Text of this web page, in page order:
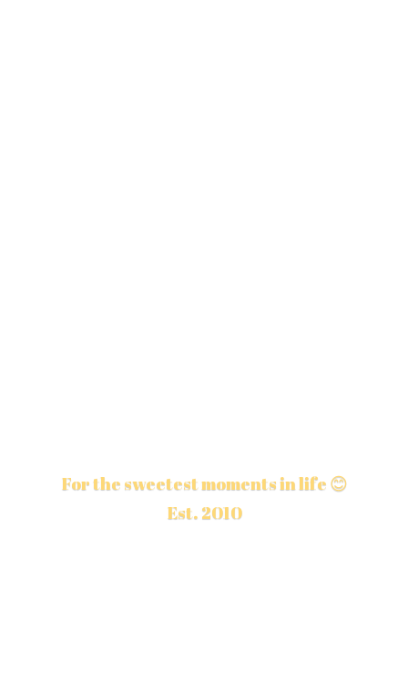
For the sweetest moments in life 😊
Est. 2010